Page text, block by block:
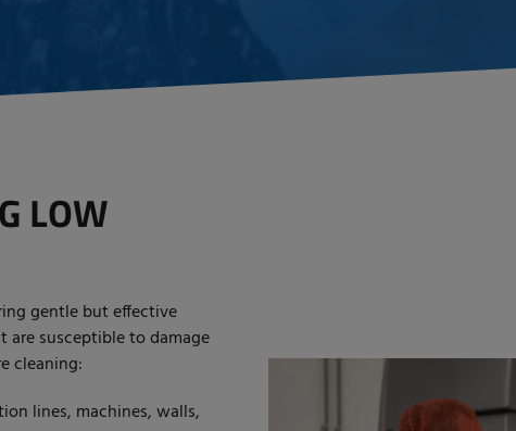
LOW
gentle but effective
are susceptible to damage
cleaning:
lines, machines, walls,